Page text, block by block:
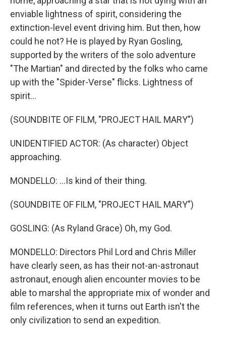
enviable lightness of spirit, considering the
extinction-level event driving him. But then, how
could he not? He is played by Ryan Gosling,
supported by the writers of the solo adventure
"The Martian" and directed by the folks who came
up with the "Spider-Verse" flicks. Lightness of
spirit...
(SOUNDBITE OF FILM, "PROJECT HAIL MARY")
UNIDENTIFIED ACTOR: (As character) Object
approaching.
MONDELLO: ...Is kind of their thing.
(SOUNDBITE OF FILM, "PROJECT HAIL MARY")
GOSLING: (As Ryland Grace) Oh, my God.
MONDELLO: Directors Phil Lord and Chris Miller
have clearly seen, as has their not-an-astronaut
astronaut, enough alien encounter movies to be
able to marshal the appropriate mix of wonder and
film references, when it turns out Earth isn't the
only civilization to send an expedition.